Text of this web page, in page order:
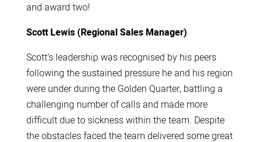
and award two!
Scott Lewis (Regional Sales Manager)
Scott’s leadership was recognised by his peers
following the sustained pressure he and his region
were under during the Golden Quarter, battling a
challenging number of calls and made more
difficult due to sickness within the team. Despite
the obstacles faced the team delivered some great